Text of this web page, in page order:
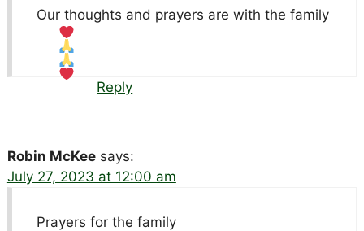
Our thoughts and prayers are with the family
Reply
Robin McKee says:
July 27, 2023 at 12:00 am
Prayers for the family